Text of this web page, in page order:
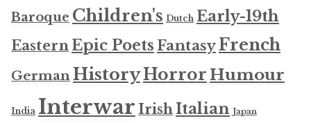
Baroque Children's Dutch Early-19th
EasternEpic Poets FantasyFrench
GermanHistoryHorrorHumour
India Interwar IrishItalian Japan